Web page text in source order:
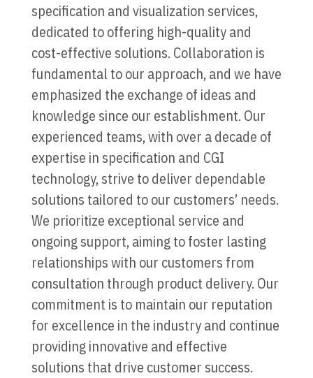
specification and visualization services,
dedicated to offering high-quality and
cost-effective solutions. Collaboration is
fundamental to our approach, and we have
emphasized the exchange of ideas and
knowledge since our establishment. Our
experienced teams, with over a decade of
expertise in specification and CGI
technology, strive to deliver dependable
solutions tailored to our customers’ needs.
We prioritize exceptional service and
ongoing support, aiming to foster lasting
relationships with our customers from
consultation through product delivery. Our
commitment is to maintain our reputation
for excellence in the industry and continue
providing innovative and effective
solutions that drive customer success.